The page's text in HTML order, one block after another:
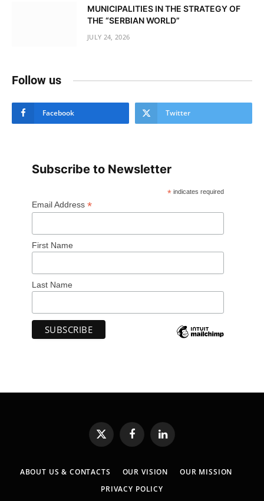
MUNICIPALITIES IN THE STRATEGY OF
THE “SERBIAN WORLD”
JULY 24, 2026
Follow us
Facebook Twitter
Subscribe to Newsletter
* indicates required
Email Address *
First Name
Last Name
X
(Twitter)
FacebookLinkedIn
ABOUT US & CONTACTS OUR VISION
OUR MISSION
PRIVACY POLICY